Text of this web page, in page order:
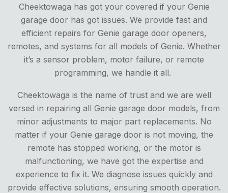
Cheektowaga has got your covered if your Genie
garage door has got issues. We provide fast and
efficient repairs for Genie garage door openers,
remotes, and systems for all models of Genie. Whether
it’s a sensor problem, motor failure, or remote
programming, we handle it all.
Cheektowaga is the name of trust and we are well
versed in repairing all Genie garage door models, from
minor adjustments to major part replacements. No
matter if your Genie garage door is not moving, the
remote has stopped working, or the motor is
malfunctioning, we have got the expertise and
experience to fix it. We diagnose issues quickly and
provide effective solutions, ensuring smooth operation.